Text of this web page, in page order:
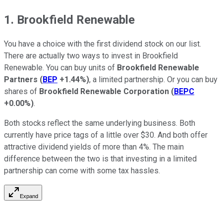
1. Brookfield Renewable
You have a choice with the first dividend stock on our list.
There are actually two ways to invest in Brookfield
Renewable. You can buy units of Brookfield Renewable
Partners (BEP +1.44%), a limited partnership. Or you can buy
shares of Brookfield Renewable Corporation (BEPC
+0.00%).
Both stocks reflect the same underlying business. Both
currently have price tags of a little over $30. And both offer
attractive dividend yields of more than 4%. The main
difference between the two is that investing in a limited
partnership can come with some tax hassles.
Expand